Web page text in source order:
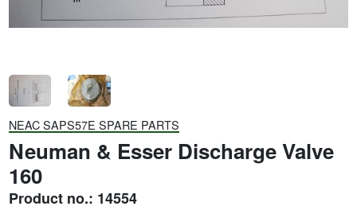
NEAC SAPS57E SPARE PARTS
Neuman & Esser Discharge Valve
160
Product no.: 14554